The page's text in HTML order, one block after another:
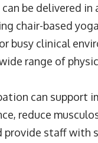
be delivered in
chair-based
busy clinical
range of
can support
reduce
provide staff with